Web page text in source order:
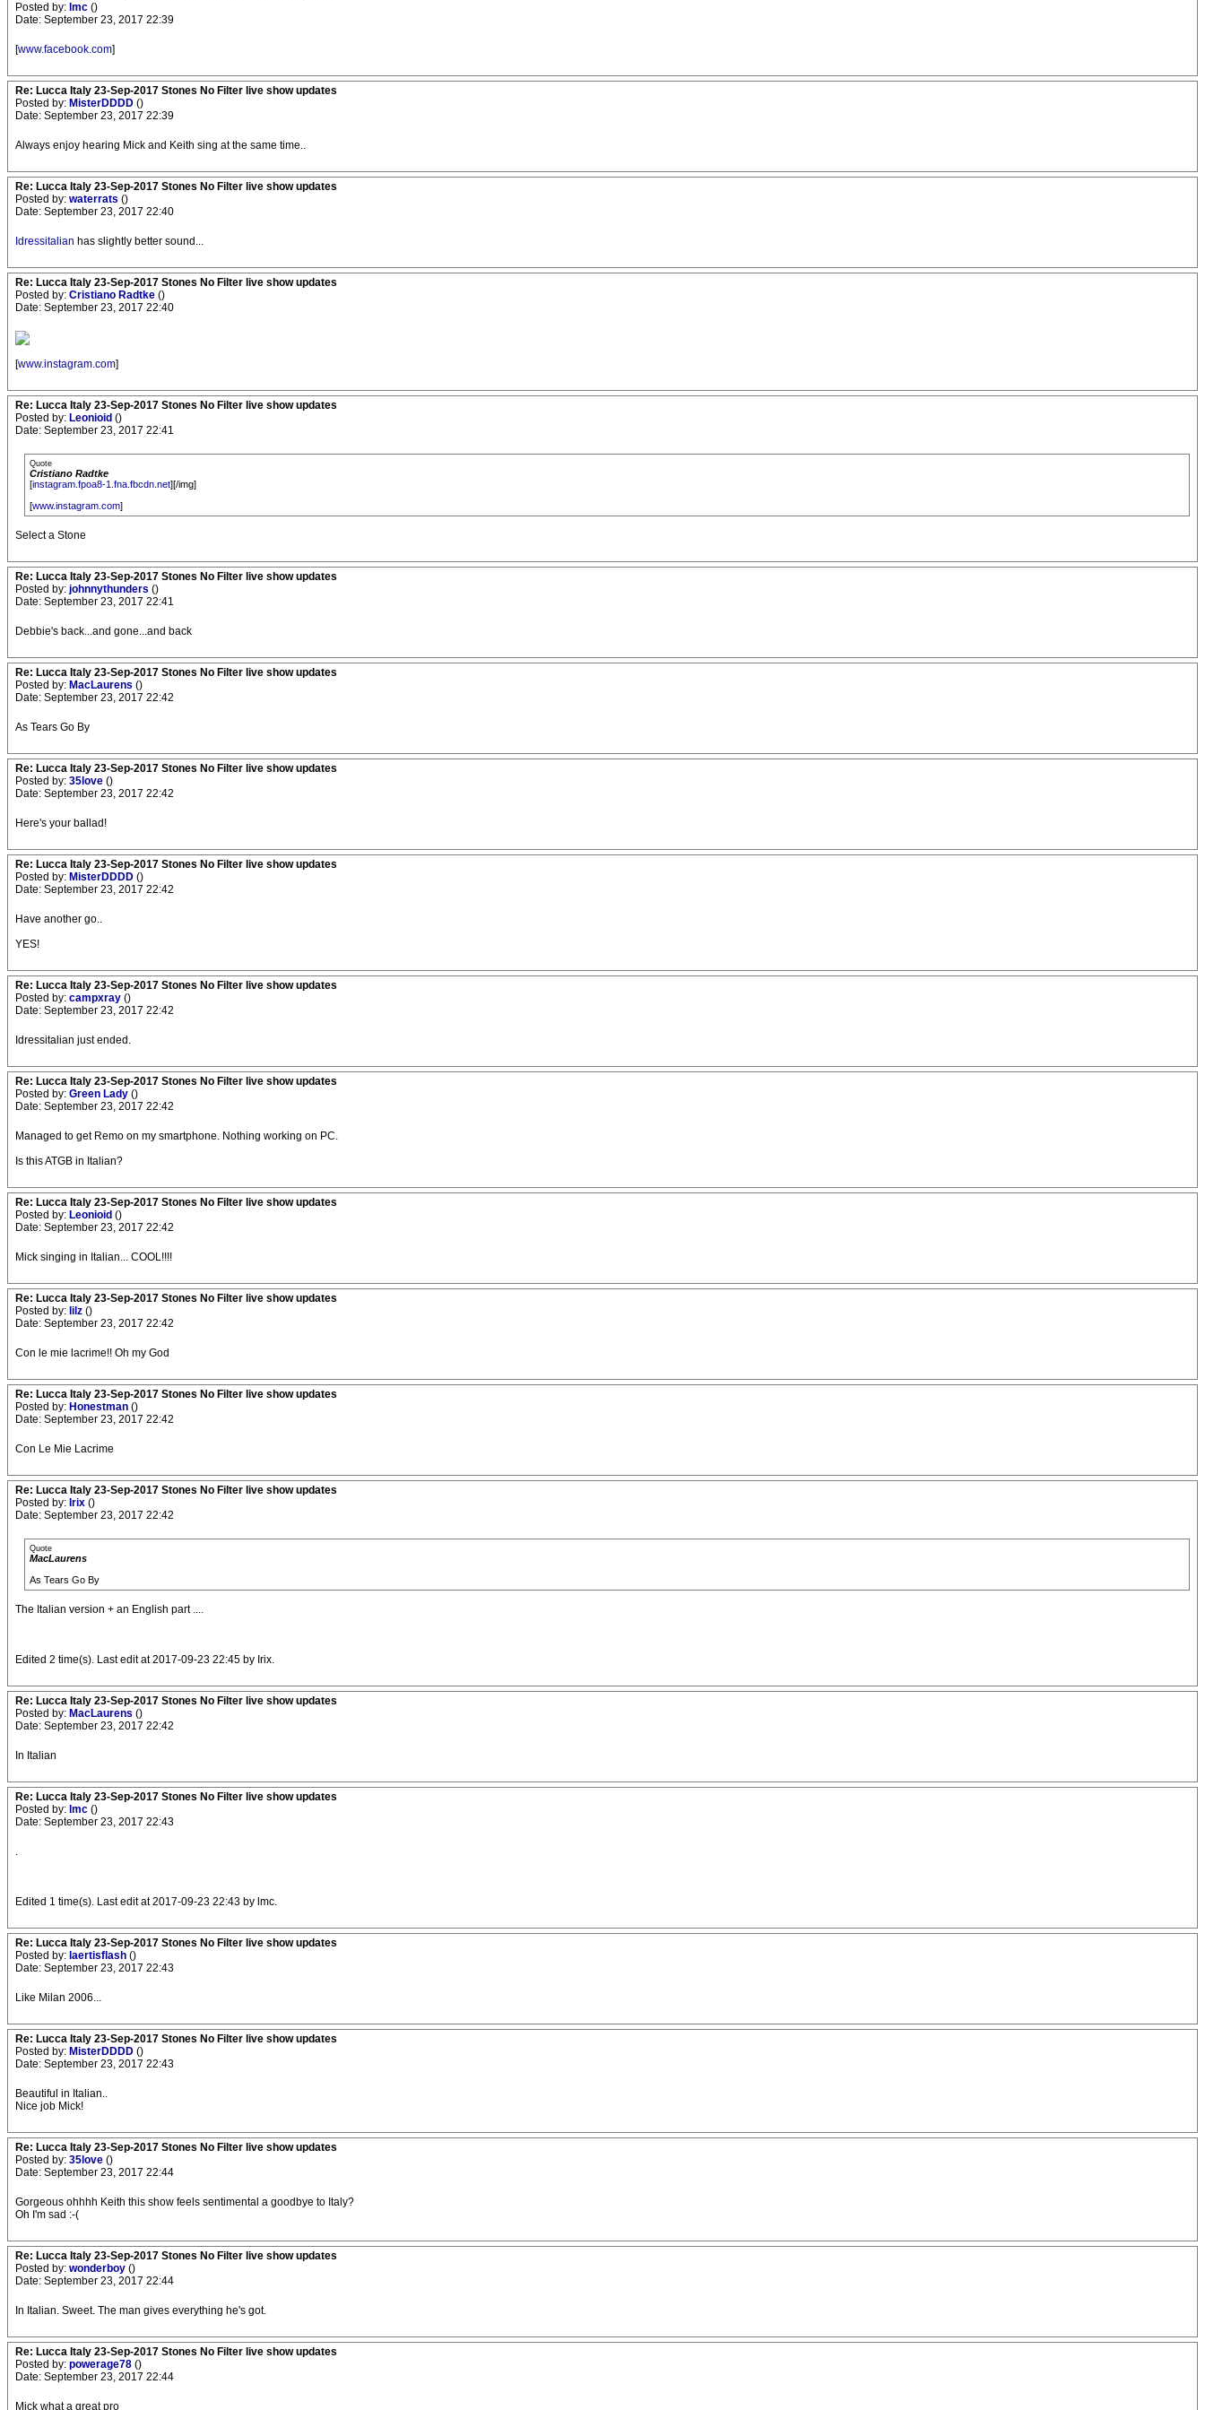
Posted by: lmc ()
Date: September 23, 2017 22:39
[www.facebook.com]
Re: Lucca Italy 23-Sep-2017 Stones No Filter live show updates
Posted by: MisterDDDD ()
Date: September 23, 2017 22:39
Always enjoy hearing Mick and Keith sing at the same time..
Re: Lucca Italy 23-Sep-2017 Stones No Filter live show updates
Posted by: waterrats ()
Date: September 23, 2017 22:40
Idressitalian has slightly better sound...
Re: Lucca Italy 23-Sep-2017 Stones No Filter live show updates
Posted by: Cristiano Radtke ()
Date: September 23, 2017 22:40
[www.instagram.com]
Re: Lucca Italy 23-Sep-2017 Stones No Filter live show updates
Posted by: Leonioid ()
Date: September 23, 2017 22:41
Quote
Cristiano Radtke
[instagram.fpoa8-1.fna.fbcdn.net][/img]
[www.instagram.com]
Select a Stone
Re: Lucca Italy 23-Sep-2017 Stones No Filter live show updates
Posted by: johnnythunders ()
Date: September 23, 2017 22:41
Debbie's back...and gone...and back
Re: Lucca Italy 23-Sep-2017 Stones No Filter live show updates
Posted by: MacLaurens ()
Date: September 23, 2017 22:42
As Tears Go By
Re: Lucca Italy 23-Sep-2017 Stones No Filter live show updates
Posted by: 35love ()
Date: September 23, 2017 22:42
Here's your ballad!
Re: Lucca Italy 23-Sep-2017 Stones No Filter live show updates
Posted by: MisterDDDD ()
Date: September 23, 2017 22:42
Have another go..
YES!
Re: Lucca Italy 23-Sep-2017 Stones No Filter live show updates
Posted by: campxray ()
Date: September 23, 2017 22:42
Idressitalian just ended.
Re: Lucca Italy 23-Sep-2017 Stones No Filter live show updates
Posted by: Green Lady ()
Date: September 23, 2017 22:42
Managed to get Remo on my smartphone. Nothing working on PC.
Is this ATGB in Italian?
Re: Lucca Italy 23-Sep-2017 Stones No Filter live show updates
Posted by: Leonioid ()
Date: September 23, 2017 22:42
Mick singing in Italian... COOL!!!!
Re: Lucca Italy 23-Sep-2017 Stones No Filter live show updates
Posted by: lilz ()
Date: September 23, 2017 22:42
Con le mie lacrime!! Oh my God
Re: Lucca Italy 23-Sep-2017 Stones No Filter live show updates
Posted by: Honestman ()
Date: September 23, 2017 22:42
Con Le Mie Lacrime
Re: Lucca Italy 23-Sep-2017 Stones No Filter live show updates
Posted by: Irix ()
Date: September 23, 2017 22:42
Quote
MacLaurens
As Tears Go By
The Italian version + an English part ....
Edited 2 time(s). Last edit at 2017-09-23 22:45 by Irix.
Re: Lucca Italy 23-Sep-2017 Stones No Filter live show updates
Posted by: MacLaurens ()
Date: September 23, 2017 22:42
In Italian
Re: Lucca Italy 23-Sep-2017 Stones No Filter live show updates
Posted by: lmc ()
Date: September 23, 2017 22:43
.
Edited 1 time(s). Last edit at 2017-09-23 22:43 by lmc.
Re: Lucca Italy 23-Sep-2017 Stones No Filter live show updates
Posted by: laertisflash ()
Date: September 23, 2017 22:43
Like Milan 2006...
Re: Lucca Italy 23-Sep-2017 Stones No Filter live show updates
Posted by: MisterDDDD ()
Date: September 23, 2017 22:43
Beautiful in Italian..
Nice job Mick!
Re: Lucca Italy 23-Sep-2017 Stones No Filter live show updates
Posted by: 35love ()
Date: September 23, 2017 22:44
Gorgeous ohhhh Keith this show feels sentimental a goodbye to Italy?
Oh I'm sad :-(
Re: Lucca Italy 23-Sep-2017 Stones No Filter live show updates
Posted by: wonderboy ()
Date: September 23, 2017 22:44
In Italian. Sweet. The man gives everything he's got.
Re: Lucca Italy 23-Sep-2017 Stones No Filter live show updates
Posted by: powerage78 ()
Date: September 23, 2017 22:44
Mick what a great pro